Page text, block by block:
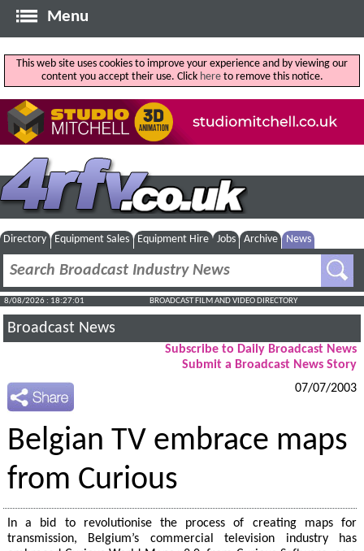
Menu
This web site uses cookies to improve your experience and by viewing our
content you accept their use. Click hereto remove this notice.
Directory Equipment Sales Equipment Hire Jobs Archive News
8/08/2026 : 18:27:01 BROADCAST FILM AND VIDEO DIRECTORY
Broadcast News
Subscribe to Daily Broadcast News
Submit a Broadcast News Story
07/07/2003
Belgian TV embrace maps
from Curious
In a bid to revolutionise the process of creating maps for
transmission, Belgium’s commercial television industry has